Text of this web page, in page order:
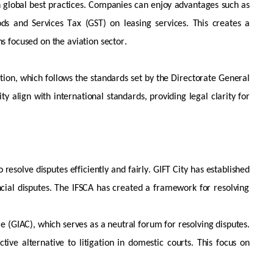
best practices. Companies can enjoy advantages such as
and Services Tax (GST) on leasing services. This creates a
focused on the aviation sector.
which follows the standards set by the Directorate General
align with international standards, providing legal clarity for
disputes efficiently and fairly. GIFT City has established
disputes. The IFSCA has created a framework for resolving
which serves as a neutral forum for resolving disputes.
alternative to litigation in domestic courts. This focus on